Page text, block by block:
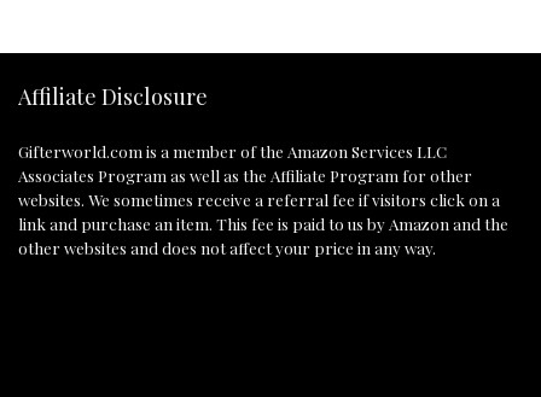
Affiliate Disclosure
Gifterworld.com is a member of the Amazon Services LLC
Associates Program as well as the Affiliate Program for other
websites. We sometimes receive a referral fee if visitors click on a
link and purchase an item. This fee is paid to us by Amazon and the
other websites and does not affect your price in any way.